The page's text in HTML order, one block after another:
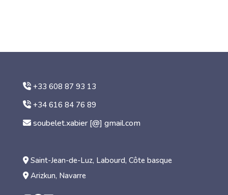
+33 608 87 93 13
+34 616 84 76 89
soubelet.xabier [@] gmail.com
Saint-Jean-de-Luz, Labourd, Côte basque
Arizkun, Navarre